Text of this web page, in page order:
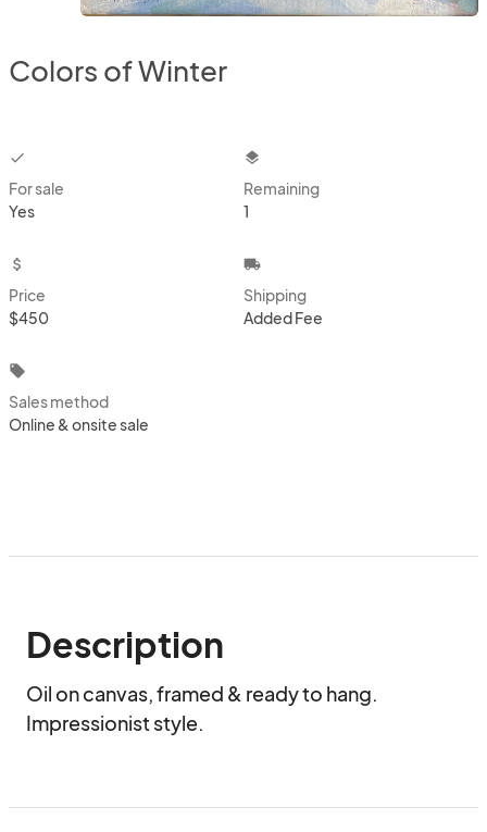
Colors of Winter
checkbox
For sale
Yes
layers
Remaining
1
attach_money
Price
$450
local_shipping
Shipping
Added Fee
local_offer
Sales method
Online & onsite sale
Description
Oil on canvas, framed & ready to hang.
Impressionist style.